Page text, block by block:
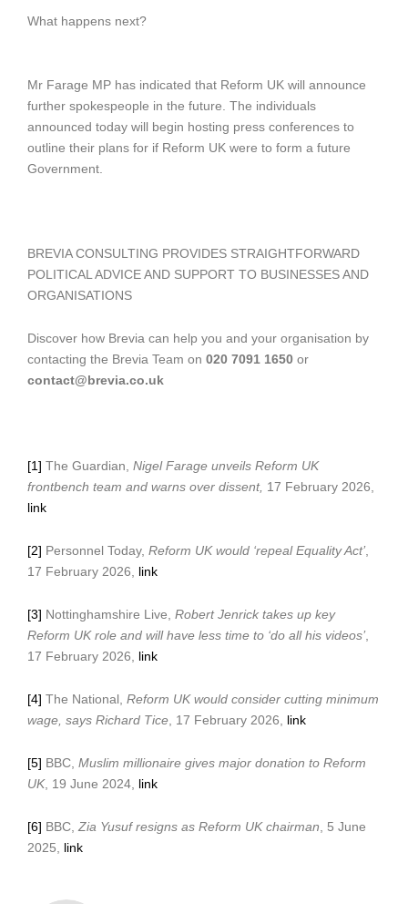
What happens next?
Mr Farage MP has indicated that Reform UK will announce
further spokespeople in the future. The individuals
announced today will begin hosting press conferences to
outline their plans for if Reform UK were to form a future
Government.
BREVIA CONSULTING PROVIDES STRAIGHTFORWARD
POLITICAL ADVICE AND SUPPORT TO BUSINESSES AND
ORGANISATIONS
Discover how Brevia can help you and your organisation by
contacting the Brevia Team on 020 7091 1650 or
contact@brevia.co.uk
[1] The Guardian, Nigel Farage unveils Reform UK
frontbench team and warns over dissent, 17 February 2026,
link
[2] Personnel Today, Reform UK would ‘repeal Equality Act’,
17 February 2026, link
[3] Nottinghamshire Live, Robert Jenrick takes up key
Reform UK role and will have less time to ‘do all his videos’,
17 February 2026, link
[4] The National, Reform UK would consider cutting minimum
wage, says Richard Tice, 17 February 2026, link
[5] BBC, Muslim millionaire gives major donation to Reform
UK, 19 June 2024, link
[6] BBC, Zia Yusuf resigns as Reform UK chairman , 5 June
2025,
link